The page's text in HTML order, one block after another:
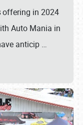
offering in 2024
Auto Mania in
anticip …